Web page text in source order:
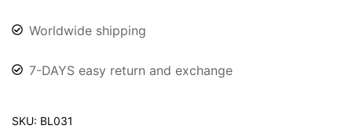
Worldwide shipping
7-DAYS easy return and exchange
SKU: BL031